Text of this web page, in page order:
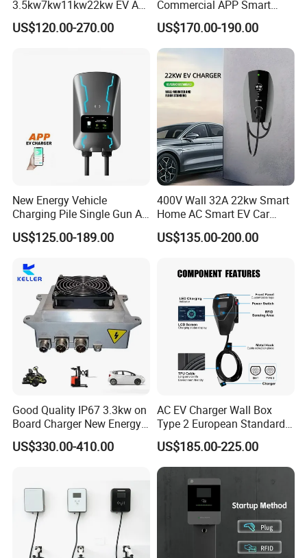
3.5kw7kw11kw22kw EV AC
Charger Manufacturer
European Standard Type2
Commercial Use
US$120.00-270.00
Commercial APP Smart
Control Wallbox Mode 3
32A 7kw Mobile Home AC
Electric Vehicle EV Car Wall
Charger
US$170.00-190.00
New Energy Vehicle
Charging Pile Single Gun AC
7kw EV Car Charger
US$125.00-189.00
400V Wall 32A 22kw Smart
Home AC Smart EV Car
Charger Wallbox
US$135.00-200.00
Good Quality IP67 3.3kw on
Board Charger New Energy
Car Charger Battery Obc
with Can Bus
US$330.00-410.00
AC EV Charger Wall Box
Type 2 European Standard
AC Type 2 EV Wallbox
Charging Station with Solar
System RFID
US$185.00-225.00